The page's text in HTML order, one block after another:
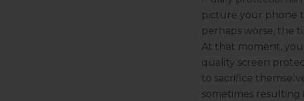
picture your phone
perhaps worse, the
At that moment,
quality screen
to sacrifice
sometimes resulting